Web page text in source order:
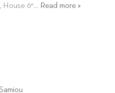
House 6°… Read more »